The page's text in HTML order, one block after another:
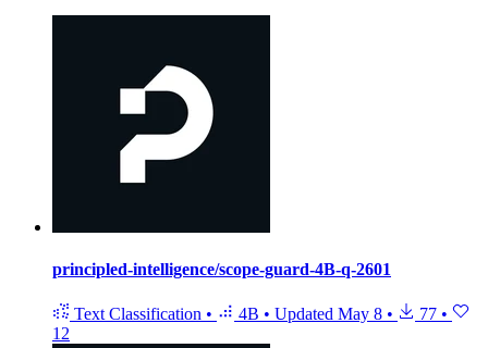
principled-intelligence/scope-guard-4B-q-2601
Text Classification • 4B • Updated May 8 • 77 •
12